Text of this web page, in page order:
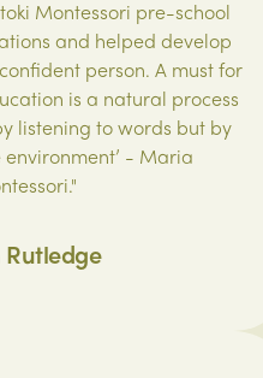
Montessori pre-school
and helped develop
person. A must for
is a natural process
listening to words but by
- Maria